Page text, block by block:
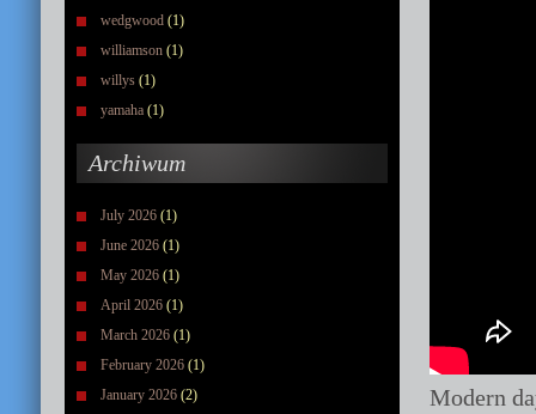
wedgwood (1)
williamson (1)
willys (1)
yamaha (1)
Archiwum
July 2026 (1)
June 2026 (1)
May 2026 (1)
April 2026 (1)
March 2026 (1)
February 2026 (1)
January 2026 (2)
Modern